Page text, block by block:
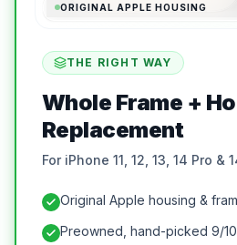
ORIGINAL APPLE HOUSING
THE RIGHT WAY
Whole Frame +
Replacement
For iPhone 11, 12, 13, 14 Pro &
Original Apple housing &
Preowned, hand-picked 9/